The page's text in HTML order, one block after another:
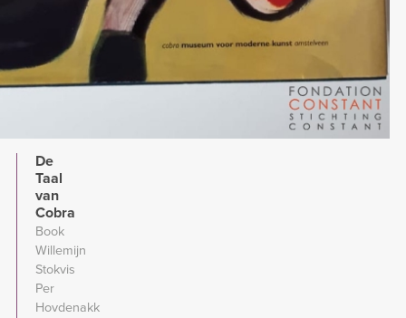
De
Taal
van
Cobra
Book
Willemijn
Stokvis
Per
Hovdenakk